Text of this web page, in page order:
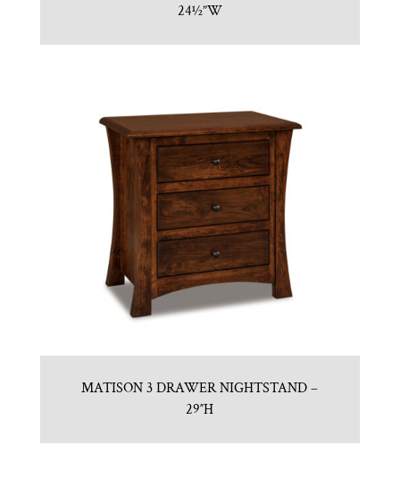
24½”W
MATISON 3 DRAWER NIGHTSTAND –
29″H